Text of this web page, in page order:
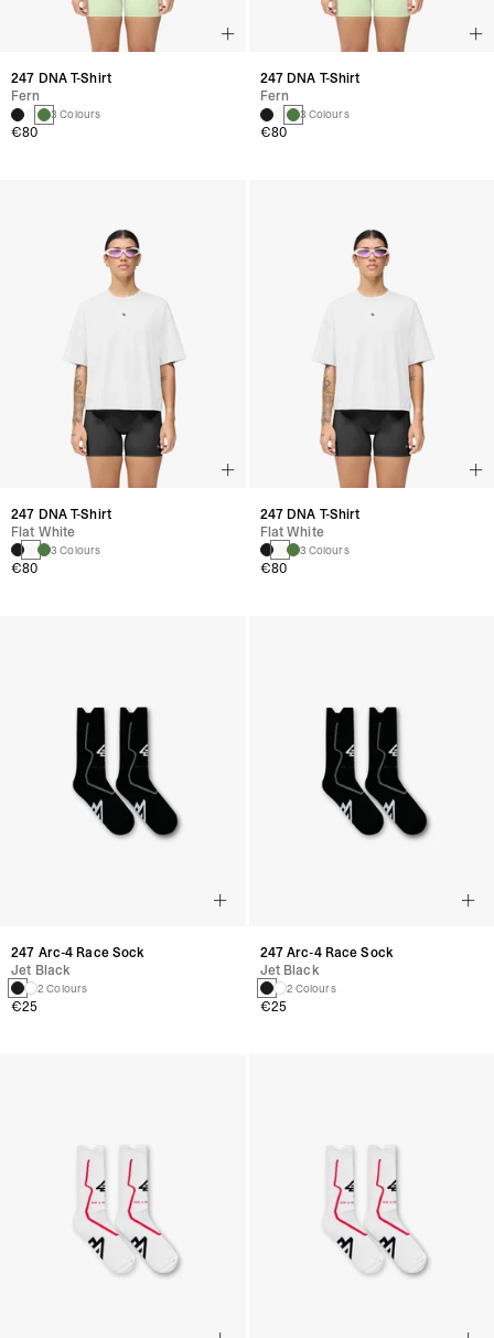
247 DNA T-Shirt
Fern
3 Colours
€80
247 DNA T-Shirt
Flat White
3 Colours
€80
247 Arc-4 Race Sock
Jet Black
2 Colours
€25
247 DNA T-Shirt
Fern
3 Colours
€80
247 DNA T-Shirt
Flat White
3 Colours
€80
247 Arc-4 Race Sock
Jet Black
2 Colours
€25